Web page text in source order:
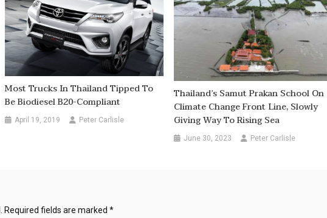
Most Trucks In Thailand Tipped To
Be Biodiesel B20-Compliant
April 19, 2019 Peter Carlisle
Thailand’s Samut Prakan School On
Climate Change Front Line, Slowly
Giving Way To Rising Sea
June 30, 2023 Peter Carlisle
Required fields are marked *